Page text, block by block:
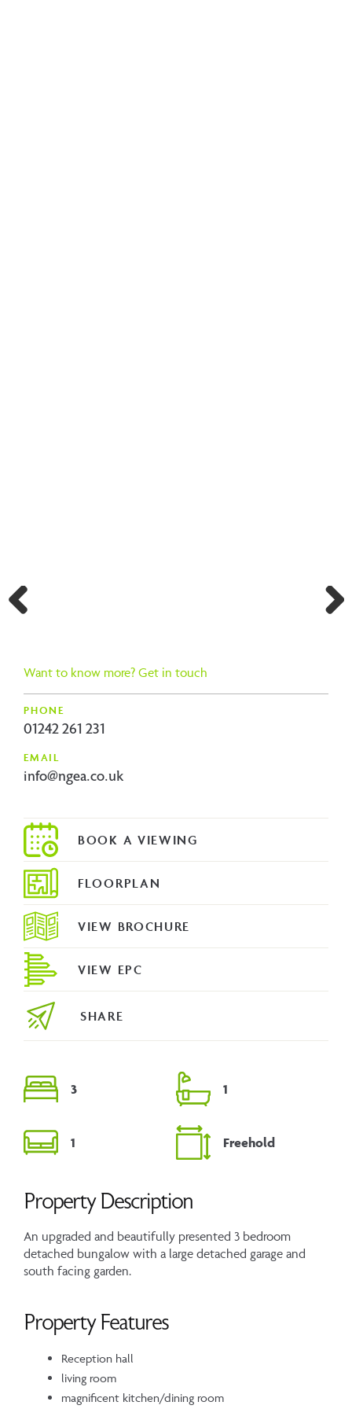
3 1
1 Freehold
Property Description
An upgraded and beautifully presented 3 bedroom
detached bungalow with a large detached garage and
south facing garden.
Property Features
Reception hall
living room
magnificent kitchen/dining room
Want to know more? Get in touch
PHONE
01242 261 231
EMAIL
info@ngea.co.uk
FLOORPLAN
VIEW BROCHURE
VIEW EPC
SHARE